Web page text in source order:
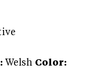
Welsh Color: